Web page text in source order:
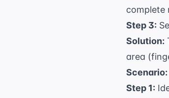
complete
Step 3:
Solution:
area
Scenario:
Step 1: